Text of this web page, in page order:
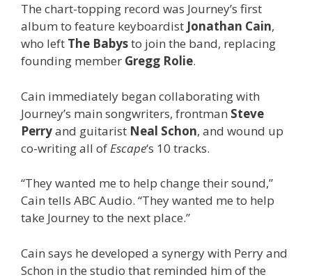
The chart-topping record was Journey’s first
album to feature keyboardist Jonathan Cain,
who left The Babysto join the band, replacing
founding member Gregg Rolie.
Cain immediately began collaborating with
Journey’s main songwriters, frontman Steve
Perryand guitarist Neal Schon, and wound up
co-writing all of Escape‘s 10 tracks.
“They wanted me to help change their sound,”
Cain tells ABC Audio. “They wanted me to help
take Journey to the next place.”
Cain says he developed a synergy with Perry and
Schon in the studio that reminded him of the